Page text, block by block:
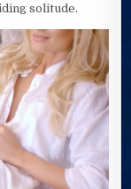
solitude.